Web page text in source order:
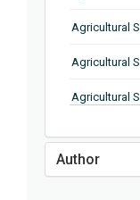
Agricultural
Agricultural
Agricultural
Agricultural
Author